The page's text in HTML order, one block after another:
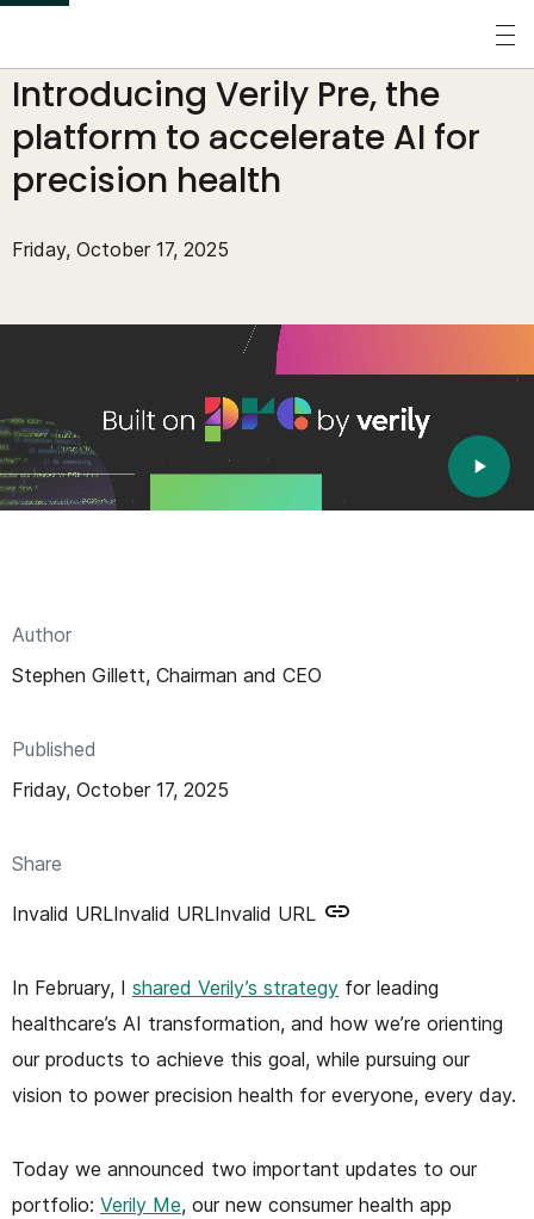
n
t
Friday, October 17, 2025
Introducing Verily Pre, the
platform to accelerate AI for
precision health
Author
Stephen Gillett, Chairman and CEO
Published
Friday, October 17, 2025
Share
Invalid URLInvalid URLInvalid URL
In February, I shared Verily’s strategy for leading
healthcare’s AI transformation, and how we’re orienting
our products to achieve this goal, while pursuing our
vision to power precision health for everyone, every day.
Today we announced two important updates to our
portfolio: Verily Me, our new consumer health app